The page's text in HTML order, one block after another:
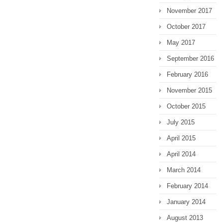
November 2017
October 2017
May 2017
September 2016
February 2016
November 2015
October 2015
July 2015
April 2015
April 2014
March 2014
February 2014
January 2014
August 2013